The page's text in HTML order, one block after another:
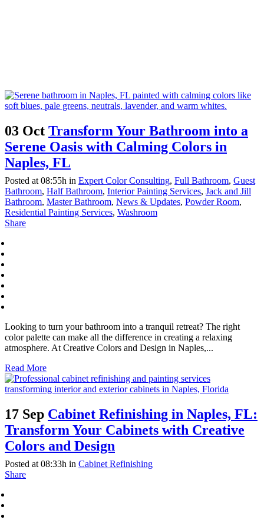
03 Oct Transform Your Bathroom into a
Serene Oasis with Calming Colors in
Naples, FL
Posted at 08:55h in Expert Color Consulting, Full Bathroom, Guest
Bathroom, Half Bathroom, Interior Painting Services, Jack and Jill
Bathroom, Master Bathroom, News & Updates, Powder Room,
Residential Painting Services, Washroom
Share
Looking to turn your bathroom into a tranquil retreat? The right
color palette can make all the difference in creating a relaxing
atmosphere. At Creative Colors and Design in Naples,...
Read More
17 Sep Cabinet Refinishing in Naples, FL:
Transform Your Cabinets with Creative
Colors and Design
Posted at 08:33h in Cabinet Refinishing
Share